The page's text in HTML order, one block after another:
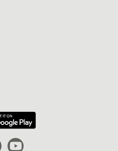
Instagram